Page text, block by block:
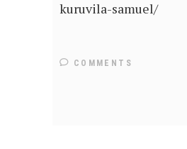
kuruvila-samuel/
COMMENTS